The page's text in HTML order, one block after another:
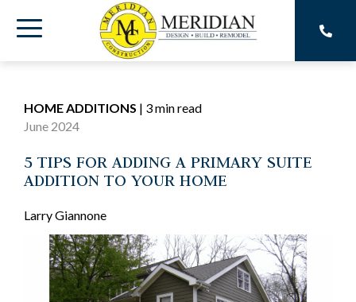
the
Toggle
HOME ADDITIONS | 3 min read
June 2024
5 TIPS FOR ADDING A PRIMARY SUITE
ADDITION TO YOUR HOME
Larry Giannone